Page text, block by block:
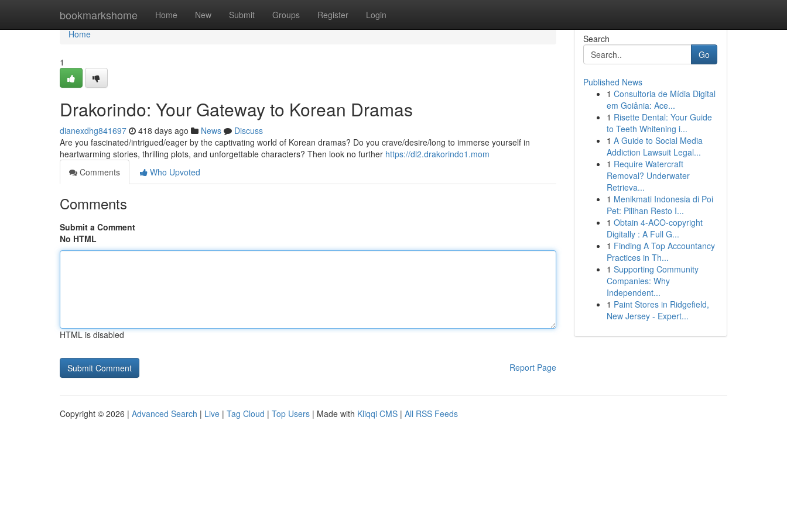
bookmarkshome Home New Submit Groups Register Login
Home
Home
1
Drakorindo: Your Gateway to Korean Dramas
dianexdhg841697 418 days ago News
Discuss
Are you fascinated/intrigued/eager by the captivating world of Korean dramas? Do you crave/desire/long to immerse yourself in
heartwarming stories, thrilling plots, and unforgettable characters? Then look no further https://dl2.drakorindo1.mom
Comments
Who Upvoted
Comments
Submit a Comment
No HTML
HTML is disabled
Report Page
Search
Go
Published News
1 Consultoria de Mídia Digital
em Goiânia: Ace...
1 Risette Dental: Your Guide
to Teeth Whitening i...
1 A Guide to Social Media
Addiction Lawsuit Legal...
1 Require Watercraft
Removal? Underwater
Retrieva...
1 Menikmati Indonesia di Poi
Pet: Pilihan Resto I...
1 Obtain 4-ACO-copyright
Digitally : A Full G...
1 Finding A Top Accountancy
Practices in Th...
1 Supporting Community
Companies: Why
Independent...
1 Paint Stores in Ridgefield,
New Jersey - Expert...
Copyright © 2026 | Advanced Search | Live | Tag Cloud | Top Users | Made with Kliqqi CMS | All RSS Feeds